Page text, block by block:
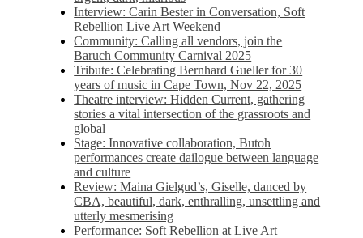
Interview: Carin Bester in Conversation, Soft
Rebellion Live Art Weekend
Community: Calling all vendors, join the
Baruch Community Carnival 2025
Tribute: Celebrating Bernhard Gueller for 30
years of music in Cape Town, Nov 22, 2025
Theatre interview: Hidden Current, gathering
stories a vital intersection of the grassroots and
global
Stage: Innovative collaboration, Butoh
performances create dailogue between language
and culture
Review: Maina Gielgud’s, Giselle, danced by
CBA, beautiful, dark, enthralling, unsettling and
utterly mesmerising
Performance: Soft Rebellion at Live Art